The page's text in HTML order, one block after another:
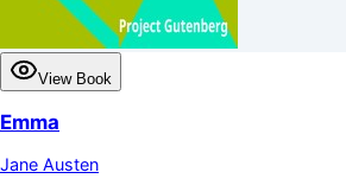
View Book
Emma
Jane Austen